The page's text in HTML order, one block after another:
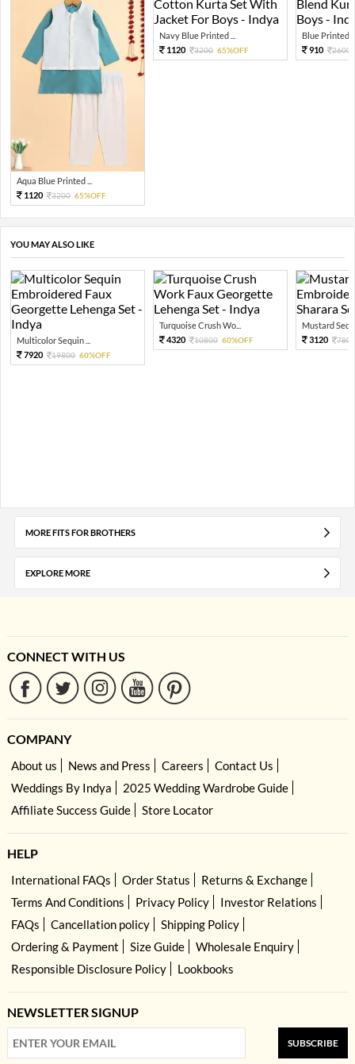
Aqua Blue Printed ...
1120
3200 65%OFF
Navy Blue Printed ...
1120
3200 65%OFF
Blue Printed
910
2600
YOU MAY ALSO LIKE
Multicolor Sequin ...
7920
19800 60%OFF
Turquoise Crush Wo...
4320
10800 60%OFF
Mustard
3120
7800
MORE FITS FOR BROTHERS
EXPLORE MORE
CONNECT WITH US
COMPANY
About us News and Press Careers
Contact Us
Weddings By Indya
2025 Wedding Wardrobe Guide
Affiliate Success Guide
Store Locator
HELP
International FAQs Order Status
Returns & Exchange
Terms And Conditions
Privacy Policy
Investor Relations
FAQs
Cancellation policy
Shipping Policy
Ordering & Payment
Size Guide
Wholesale Enquiry
Responsible Disclosure Policy
Lookbooks
NEWSLETTER SIGNUP
SUBSCRIBE